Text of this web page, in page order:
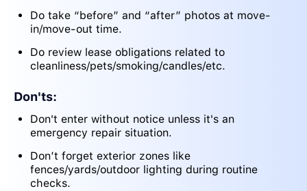
Do take “before” and “after” photos at move-
in/move-out time.
Do review lease obligations related to
cleanliness/pets/smoking/candles/etc.
Don'ts:
Don't enter without notice unless it's an
emergency repair situation.
Don’t forget exterior zones like
fences/yards/outdoor lighting during routine
checks.